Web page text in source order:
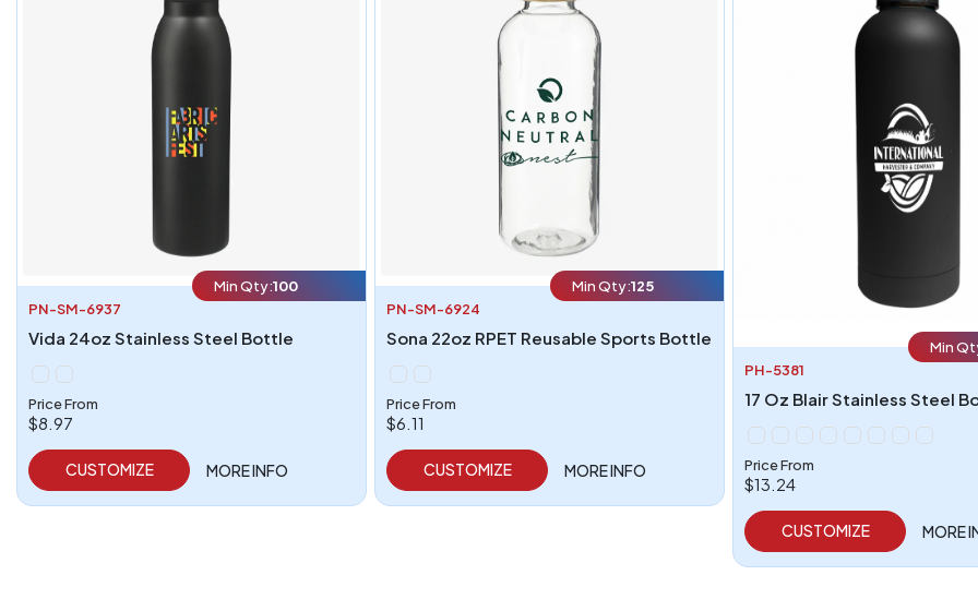
cart.
Min Qty:100
PN-SM-6937
Vida 24oz Stainless Steel Bottle
Price From
$8.97
CUSTOMIZE MORE INFO
Min Qty:125
PN-SM-6924
Sona 22oz RPET Reusable Sports Bottle
Price From
$6.11
CUSTOMIZE MORE INFO
Min
PH-5381
17 Oz Blair Stainless Steel
Price From
$13.24
CUSTOMIZE MORE